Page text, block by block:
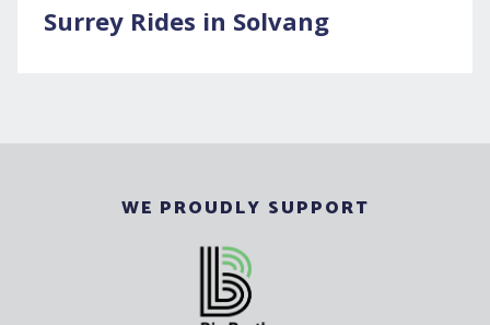
Surrey Rides in Solvang
WE PROUDLY SUPPORT